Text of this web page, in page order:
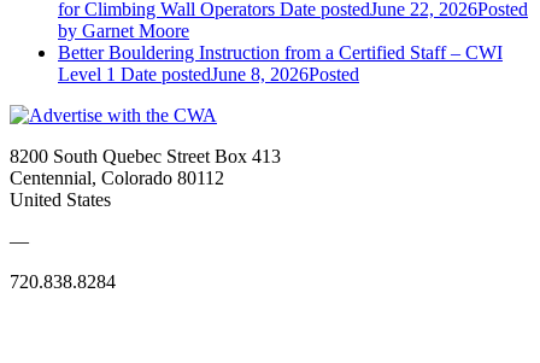
for Climbing Wall Operators Date postedJune 22, 2026Posted
by Garnet Moore
Better Bouldering Instruction from a Certified Staff – CWI
Level 1 Date postedJune 8, 2026Posted
8200 South Quebec Street Box 413
Centennial, Colorado 80112
United States
—
720.838.8284